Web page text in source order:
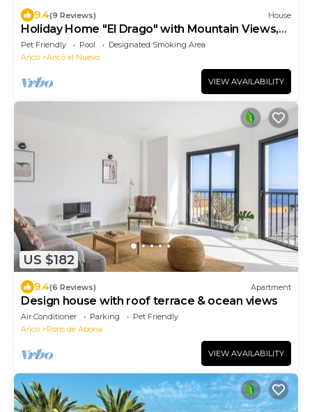
9.4(9 Reviews) House
Holiday Home "El Drago" with Mountain Views,
Pool and Wi-Fi
Pet Friendly Pool
Designated Smoking Area
Arico
Arico el Nuevo
VIEW AVAILABILITY
US $182
9.4(6 Reviews) Apartment
Design house with roof terrace & ocean views
Air Conditioner Parking
Pet Friendly
Arico
Poris de Abona
VIEW AVAILABILITY